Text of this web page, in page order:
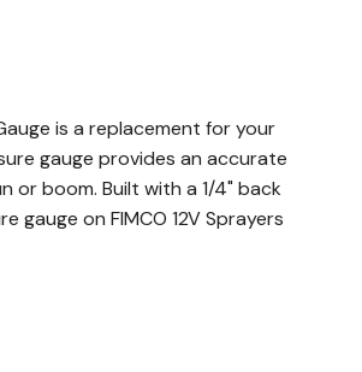
is a replacement for your
gauge provides an accurate
or boom. Built with a 1/4" back
gauge on FIMCO 12V Sprayers